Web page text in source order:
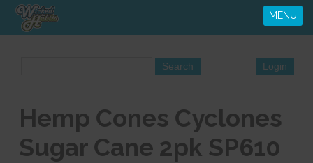
MENU
Hemp Cones Cyclones
Sugar Cane 2pk SP610